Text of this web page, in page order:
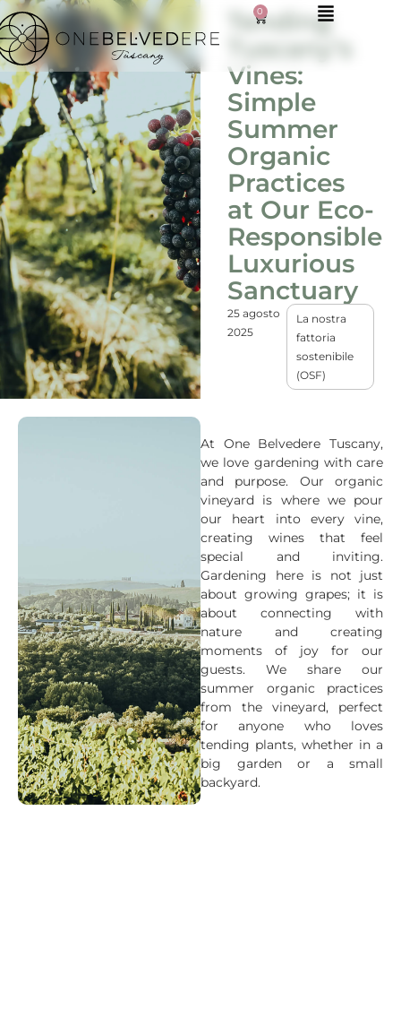
0
Tending
Tuscany’s
Vines:
Simple
Summer
Organic
Practices
at Our Eco-
Responsible
Luxurious
Sanctuary
25 agosto
2025
La nostra
fattoria
sostenibile
(OSF)
At One Belvedere Tuscany,
we love gardening with care
and purpose. Our organic
vineyard is where we pour
our heart into every vine,
creating wines that feel
special and inviting.
Gardening here is not just
about growing grapes; it is
about connecting with
nature and creating
moments of joy for our
guests. We share our
summer organic practices
from the vineyard, perfect
for anyone who loves
tending plants, whether in a
big garden or a small
backyard.